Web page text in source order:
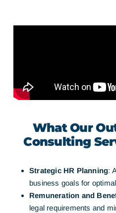
What Our
Consulting
Strategic HR Planning:
business goals for
Remuneration and
legal requirements and